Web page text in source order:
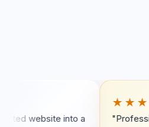
into a
★★★★★
"Professional, fast,